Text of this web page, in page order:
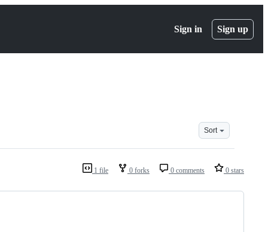
Sign in Sign up
Sort
1 file 0 forks 0 comments 0 stars